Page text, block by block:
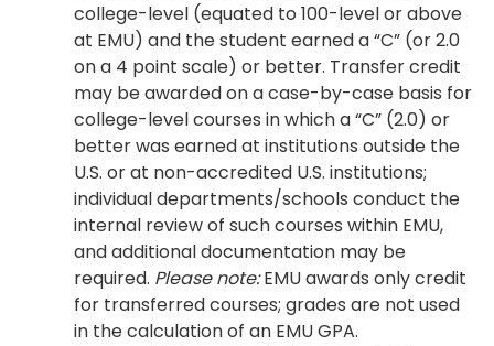
college-level (equated to 100-level or above
at EMU) and the student earned a “C” (or 2.0
on a 4 point scale) or better. Transfer credit
may be awarded on a case-by-case basis for
college-level courses in which a “C” (2.0) or
better was earned at institutions outside the
U.S. or at non-accredited U.S. institutions;
individual departments/schools conduct the
internal review of such courses within EMU,
and additional documentation may be
required. Please note:EMU awards only credit
for transferred courses; grades are not used
in the calculation of an EMU GPA.